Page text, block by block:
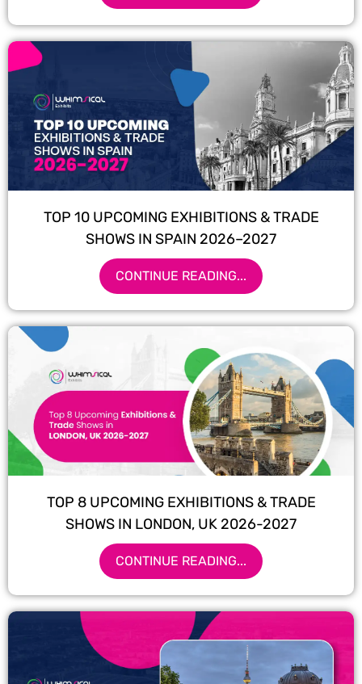
TOP 10 UPCOMING EXHIBITIONS & TRADE
SHOWS IN SPAIN 2026–2027
CONTINUE READING...
TOP 8 UPCOMING EXHIBITIONS & TRADE
SHOWS IN LONDON, UK 2026-2027
CONTINUE READING...